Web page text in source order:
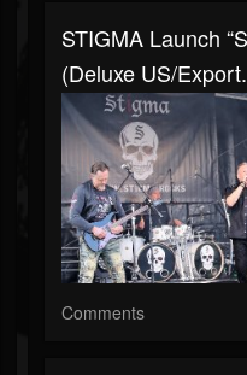
STIGMA Launch
(Deluxe US/
Comments